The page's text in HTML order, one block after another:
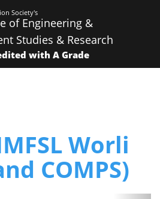
Society's
of Engineering &
Studies & Research
with A Grade
Worli
COMPS)